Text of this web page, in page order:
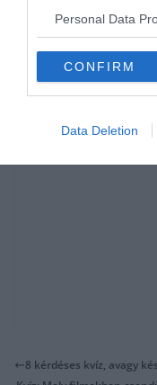
Personal Data
CONFIRM
Data Deletion
karbantarthatod
figyelmet fejleszti.
8 kérdéses kvíz, avagy